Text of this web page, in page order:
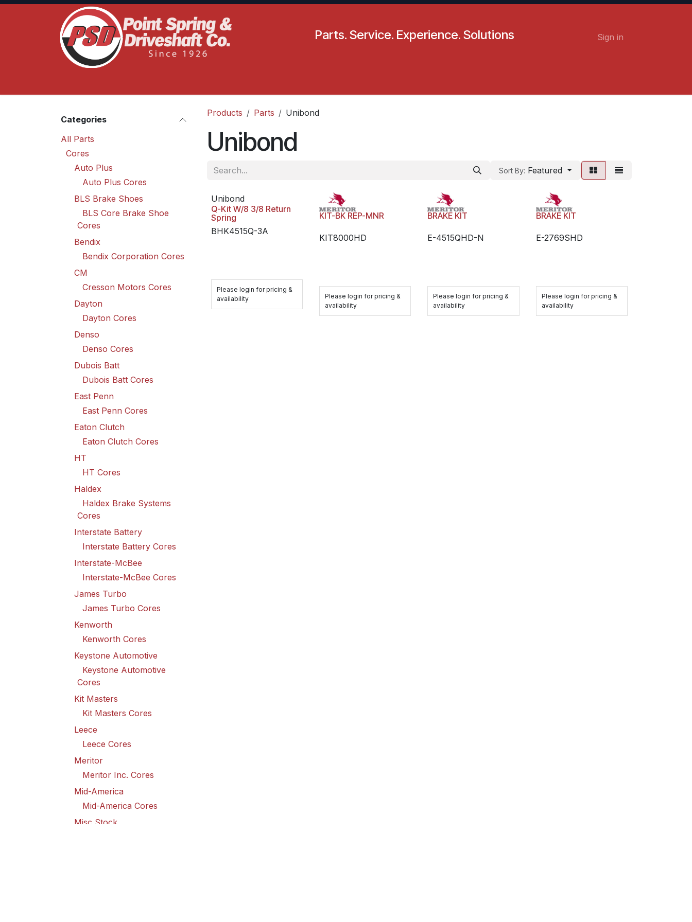
Skip to Content
Parts. Service. Experience. Solutions Sign in
Categories
All Parts
Cores
Auto Plus
Auto Plus Cores
BLS Brake Shoes
BLS Core Brake Shoe
Cores
Bendix
Bendix Corporation Cores
CM
Cresson Motors Cores
Dayton
Dayton Cores
Denso
Denso Cores
Dubois Batt
Dubois Batt Cores
East Penn
East Penn Cores
Eaton Clutch
Eaton Clutch Cores
HT
HT Cores
Haldex
Haldex Brake Systems
Cores
Interstate Battery
Interstate Battery Cores
Interstate-McBee
Interstate-McBee Cores
James Turbo
James Turbo Cores
Kenworth
Kenworth Cores
Keystone Automotive
Keystone Automotive
Cores
Kit Masters
Kit Masters Cores
Leece
Leece Cores
Meritor
Meritor Inc. Cores
Mid-America
Mid-America Cores
Misc Stock
Products Parts Unibond
Unibond
Sort By: Featured
Unibond
Q-Kit W/8 3/8 Return
Spring
BHK4515Q-3A
Please login for pricing &
availability
KIT-BK REP-MNR
KIT8000HD
Please login for pricing &
availability
BRAKE KIT
E-4515QHD-N
Please login for pricing &
availability
BRAKE KIT
E-2769SHD
Please login for pricing &
availability